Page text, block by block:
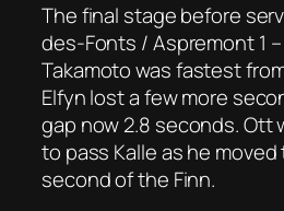
The final stage before
des-Fonts / Aspremont 1 –
Takamoto was fastest
Elfyn lost a few more
gap now 2.8 seconds. Ott
to pass Kalle as he
second of the Finn.